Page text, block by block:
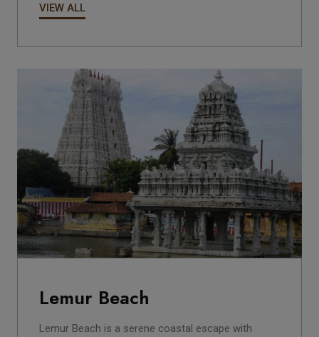
VIEW ALL
Lemur Beach
Lemur Beach is a serene coastal escape with